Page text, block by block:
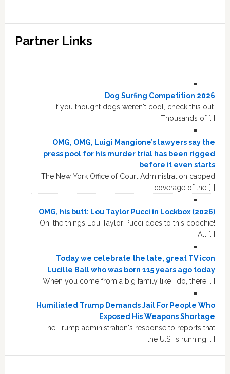
Partner Links
Dog Surfing Competition 2026
If you thought dogs weren't cool, check this out.
Thousands of […]
OMG, OMG, Luigi Mangione’s lawyers say the
press pool for his murder trial has been rigged
before it even starts
The New York Office of Court Administration capped
coverage of the […]
OMG, his butt: Lou Taylor Pucci in Lockbox (2026)
Oh, the things Lou Taylor Pucci does to this coochie!
All […]
Today we celebrate the late, great TV icon
Lucille Ball who was born 115 years ago today
When you come from a big family like I do, there […]
Humiliated Trump Demands Jail For People Who
Exposed His Weapons Shortage
The Trump administration's response to reports that
the U.S. is running […]